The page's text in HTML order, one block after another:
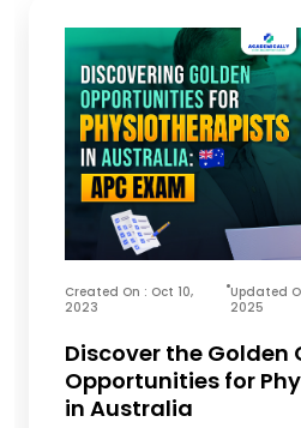
Created On : Oct 10,
2023
Updated
2025
Discover the Golden
Opportunities for
in Australia